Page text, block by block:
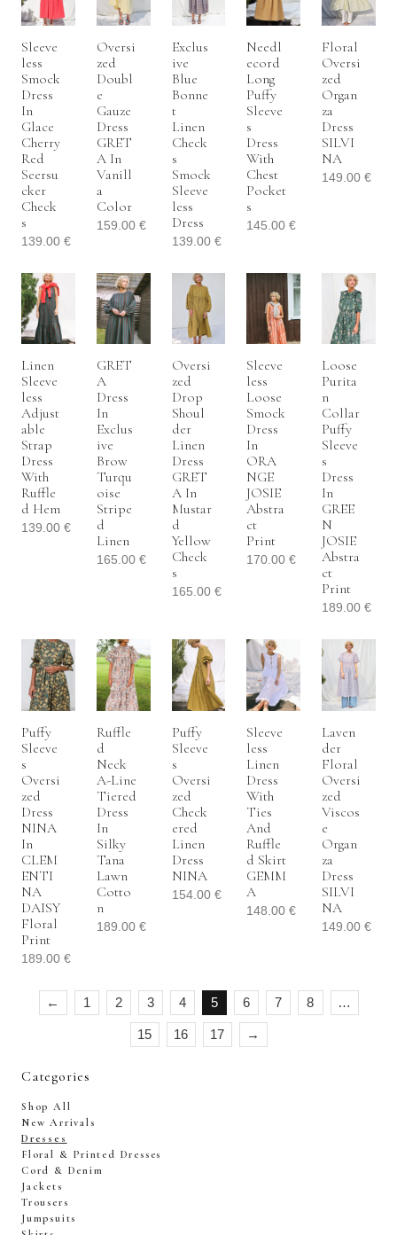
Sleeve
Less
Smock
Dress
In
Glace
Cherry
Red
Seersu
Cker
Check
S
139.00 €
Oversi
Zed
Doubl
E
Gauze
Dress
GRET
A In
Vanill
A
Color
159.00 €
Exclus
Ive
Blue
Bonne
T
Linen
Check
S
Smock
Sleeve
Less
Dress
139.00 €
Needl
Ecord
Long
Puffy
Sleeve
S
Dress
With
Chest
Pocket
S
145.00€
Floral
Oversi
Zed
Organ
Za
Dress
SILVI
NA
149.00€
Linen
Sleeve
Less
Adjust
Able
Strap
Dress
With
Ruffle
D Hem
139.00 €
GRET
A
Dress
In
Exclus
Ive
Brow
Turqu
Oise
Stripe
D
Linen
165.00 €
Oversi
Zed
Drop
Shoul
Der
Linen
Dress
GRET
A In
Mustar
D
Yellow
Check
S
165.00 €
Sleeve
Less
Loose
Smock
Dress
In
ORA
NGE
JOSIE
Abstra
Ct
Print
170.00€
Loose
Purita
N
Collar
Puffy
Sleeve
S
Dress
In
GREE
N
JOSIE
Abstra
Ct
Print
189.00€
Puffy
Sleeve
S
Oversi
Zed
Dress
NINA
In
CLEM
ENTI
NA
DAISY
Floral
Print
189.00 €
Ruffle
D
Neck
A-Line
Tiered
Dress
In
Silky
Tana
Lawn
Cotto
N
189.00 €
Puffy
Sleeve
S
Oversi
Zed
Check
Ered
Linen
Dress
NINA
154.00 €
Sleeve
Less
Linen
Dress
With
Ties
And
Ruffle
D Skirt
GEMM
A
148.00€
Laven
Der
Floral
Oversi
Zed
Viscos
E
Organ
Za
Dress
SILVI
NA
149.00€
← 1 2 3 4 5 6 7 8 …
15 16 17 →
Categories
Shop All
New Arrivals
Dresses
Floral & Printed Dresses
Cord & Denim
Jackets
Trousers
Jumpsuits